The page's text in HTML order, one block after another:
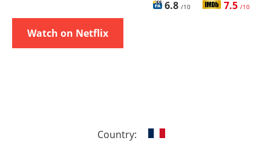
6.8 /10 7.5 /10
Watch on Netflix
Country: